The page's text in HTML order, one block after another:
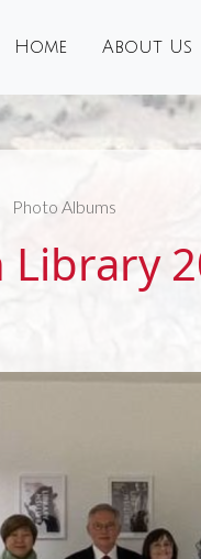
Home About Us
Photo Albums